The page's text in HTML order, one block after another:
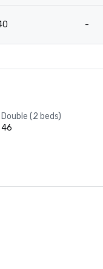
-
Double (2 beds)
46